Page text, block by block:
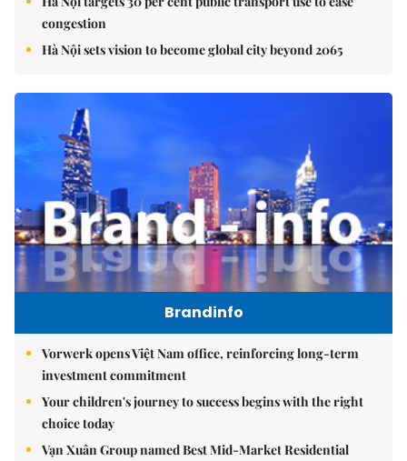
congestion
Hà Nội sets vision to become global city beyond 2065
Brandinfo
Vorwerk opens Việt Nam office, reinforcing long-term
investment commitment
Your children's journey to success begins with the right
choice today
Vạn Xuân Group named Best Mid-Market Residential